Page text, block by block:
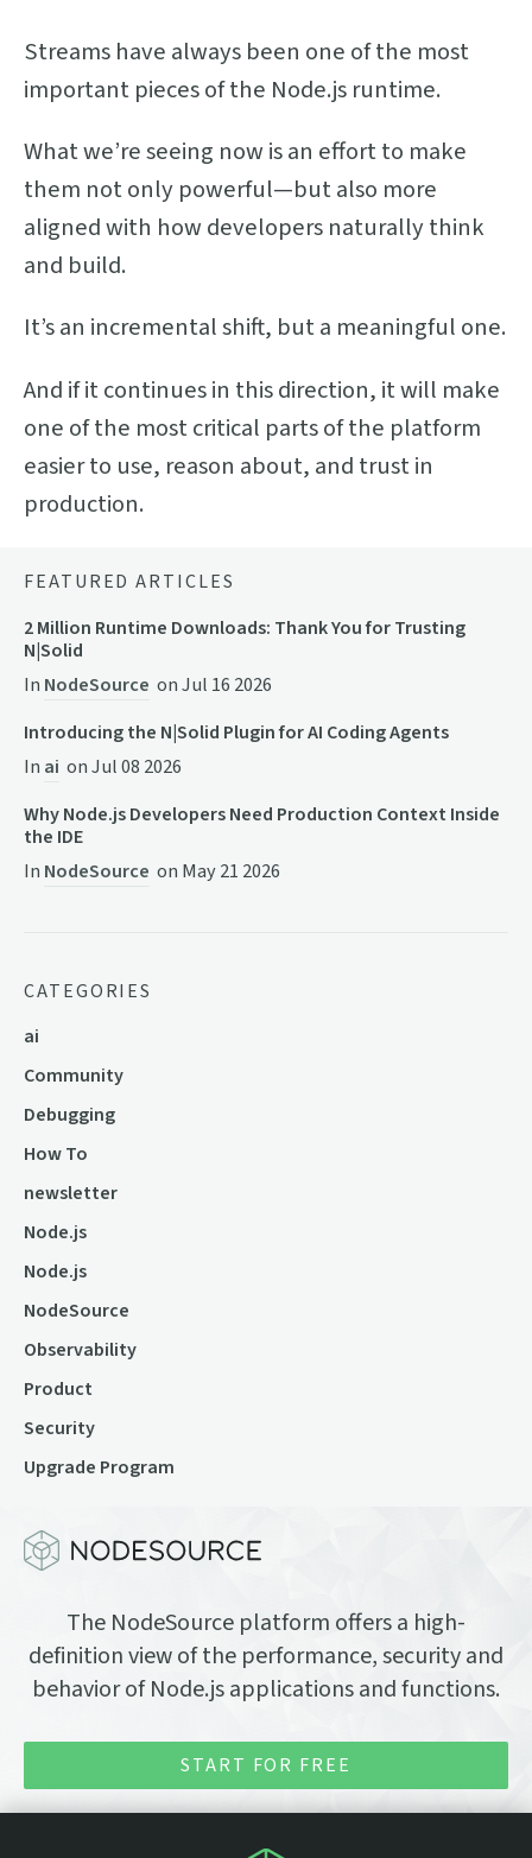
Streams have always been one of the most
important pieces of the Node.js runtime.
What we’re seeing now is an effort to make
them not only powerful—but also more
aligned with how developers naturally think
and build.
It’s an incremental shift, but a meaningful one.
And if it continues in this direction, it will make
one of the most critical parts of the platform
easier to use, reason about, and trust in
production.
FEATURED ARTICLES
2 Million Runtime Downloads: Thank You for Trusting
N|Solid
In NodeSource onJul 16 2026
Introducing the N|Solid Plugin for AI Coding Agents
In ai onJul 08 2026
Why Node.js Developers Need Production Context Inside
the IDE
In NodeSource on May 21 2026
CATEGORIES
ai
Community
Debugging
How To
newsletter
Node.js
Node.js
NodeSource
Observability
Product
Security
Upgrade Program
The NodeSource platform offers a high-
definition view of the performance, security and
behavior of Node.js applications and functions.
START FOR FREE